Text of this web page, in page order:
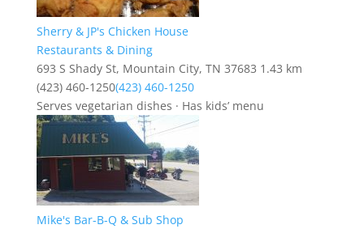
Sherry & JP's Chicken House
Restaurants & Dining
693 S Shady St, Mountain City, TN 37683 1.43 km
(423) 460-1250(423) 460-1250
Serves vegetarian dishes · Has kids’ menu
Mike's Bar-B-Q & Sub Shop